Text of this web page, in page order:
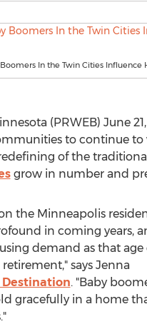
In the Twin Cities Influence
(PRWEB) June
to continue
of the
grow in number and
the Minneapolis
in coming years,
demand as that age
says Jenna
Destination. "Baby
gracefully in a home